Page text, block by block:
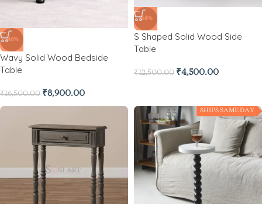
-46%
Wavy Solid Wood Bedside
Table
₹16,500.00 ₹8,900.00
-64%
S Shaped Solid Wood Side
Table
₹12,500.00 ₹4,500.00
SHIPS SAME DAY